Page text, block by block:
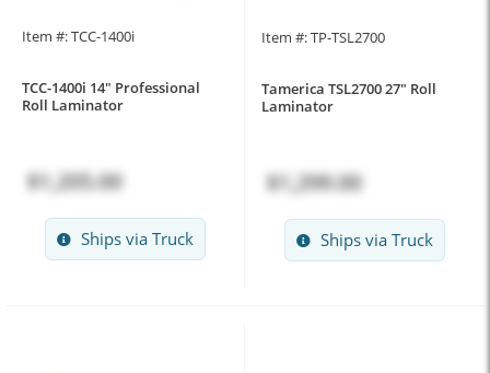
Item #: TCC-1400i
TCC-1400i 14" Professional
Roll Laminator
$1,205.00
Ships via Truck
Item #: TP-TSL2700
Tamerica TSL2700 27" Roll
Laminator
$1,299.00
Ships via Truck